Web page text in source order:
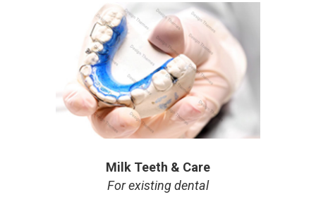
Milk Teeth & Care
For existing dental